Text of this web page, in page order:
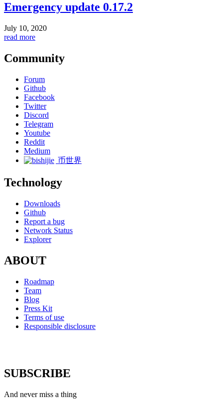
Emergency update 0.17.2
July 10, 2020
read more
Community
Forum
Github
Facebook
Twitter
Discord
Telegram
Youtube
Reddit
Medium
币世界
Technology
Downloads
Github
Report a bug
Network Status
Explorer
ABOUT
Roadmap
Team
Blog
Press Kit
Terms of use
Responsible disclosure
SUBSCRIBE
And never miss a thing